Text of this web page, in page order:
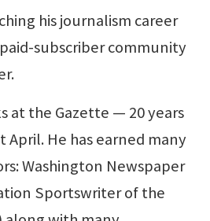
his journalism career
subscriber community
at the Gazette — 20 years
April. He has earned many
Washington Newspaper
Sportswriter of the